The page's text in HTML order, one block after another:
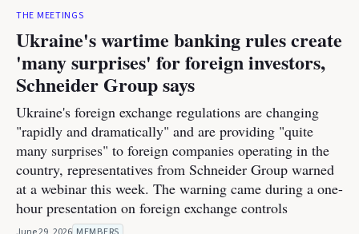
THE MEETINGS
Ukraine's wartime banking rules create
'many surprises' for foreign investors,
Schneider Group says
Ukraine's foreign exchange regulations are changing
"rapidly and dramatically" and are providing "quite
many surprises" to foreign companies operating in the
country, representatives from Schneider Group warned
at a webinar this week. The warning came during a one-
hour presentation on foreign exchange controls